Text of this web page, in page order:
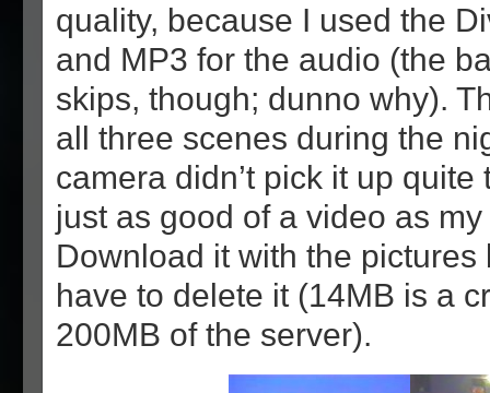
quality, because I used the
and MP3 for the audio (the
skips, though; dunno why).
all three scenes during the
camera didn’t pick it up
just as good of a video as
Download it with the pictures
have to delete it (14MB is a
200MB of the server).